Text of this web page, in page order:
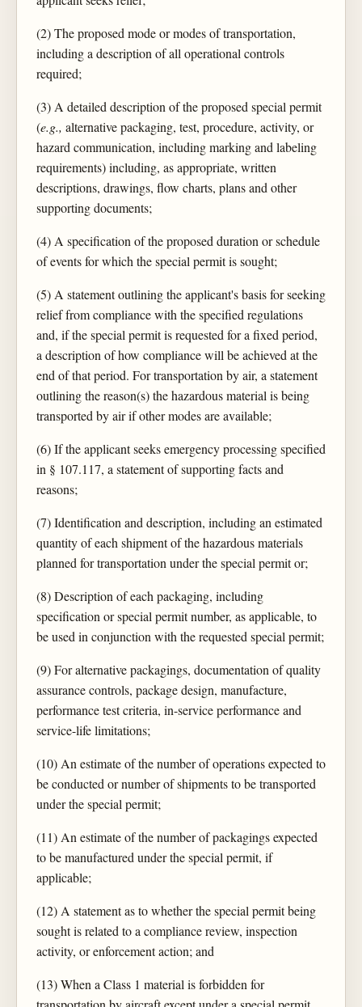
(2) The proposed mode or modes of transportation,
including a description of all operational controls
required;
(3) A detailed description of the proposed special permit
(e.g., alternative packaging, test, procedure, activity, or
hazard communication, including marking and labeling
requirements) including, as appropriate, written
descriptions, drawings, flow charts, plans and other
supporting documents;
(4) A specification of the proposed duration or schedule
of events for which the special permit is sought;
(5) A statement outlining the applicant's basis for seeking
relief from compliance with the specified regulations
and, if the special permit is requested for a fixed period,
a description of how compliance will be achieved at the
end of that period. For transportation by air, a statement
outlining the reason(s) the hazardous material is being
transported by air if other modes are available;
(6) If the applicant seeks emergency processing specified
in § 107.117, a statement of supporting facts and
reasons;
(7) Identification and description, including an estimated
quantity of each shipment of the hazardous materials
planned for transportation under the special permit or;
(8) Description of each packaging, including
specification or special permit number, as applicable, to
be used in conjunction with the requested special permit;
(9) For alternative packagings, documentation of quality
assurance controls, package design, manufacture,
performance test criteria, in-service performance and
service-life limitations;
(10) An estimate of the number of operations expected to
be conducted or number of shipments to be transported
under the special permit;
(11) An estimate of the number of packagings expected
to be manufactured under the special permit, if
applicable;
(12) A statement as to whether the special permit being
sought is related to a compliance review, inspection
activity, or enforcement action; and
(13) When a Class 1 material is forbidden for